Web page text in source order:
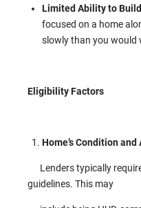
Limited Ability to
focused on a home
slowly than you would
Eligibility Factors
Home’s Condition and
Lenders typically
guidelines. This may